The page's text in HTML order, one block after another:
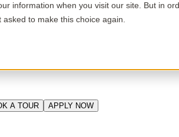
information when you visit our site. But in
to make this choice again.
A TOUR
APPLY NOW